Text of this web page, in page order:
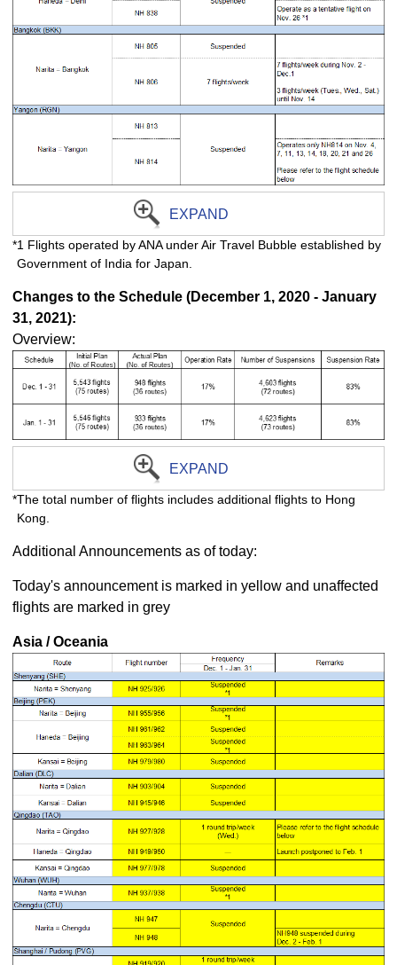
EXPAND
*1 Flights operated by ANA under Air Travel Bubble established by
Government of India for Japan.
Changes to the Schedule (December 1, 2020 - January
31, 2021):
Overview:
EXPAND
*The total number of flights includes additional flights to Hong
Kong.
Additional Announcements as of today:
Today's announcement is marked in yellow and unaffected
flights are marked in grey
Asia / Oceania